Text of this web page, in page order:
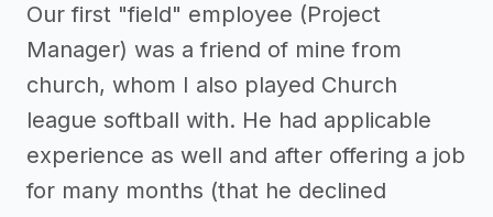
Our first "field" employee (Project
Manager) was a friend of mine from
church, whom I also played Church
league softball with. He had applicable
experience as well and after offering a job
for many months (that he declined